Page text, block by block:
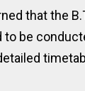
that the
be